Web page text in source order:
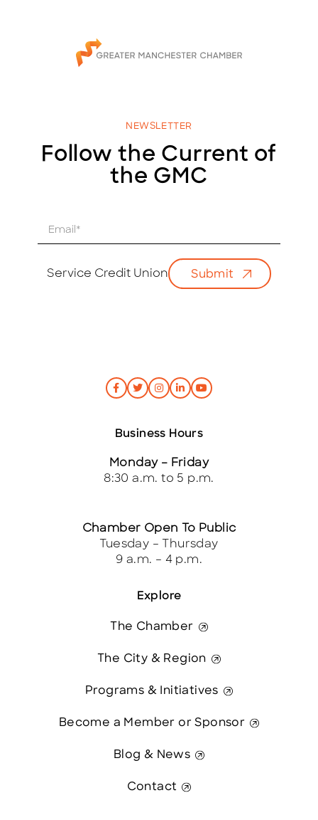
NEWSLETTER
Follow the Current of
the GMC
Service Credit Union Submit
Explore
The Chamber
The City & Region
Programs & Initiatives
Become a Member or Sponsor
Blog & News
Contact
Business Hours
Monday – Friday
8:30 a.m. to 5 p.m.
Chamber Open To Public
Tuesday – Thursday
9 a.m. – 4 p.m.